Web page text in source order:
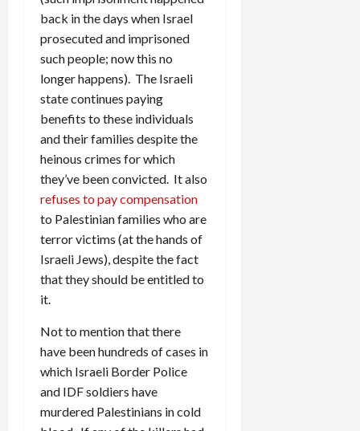
back in the days when Israel
prosecuted and imprisoned
such people; now this no
longer happens). The Israeli
state continues paying
benefits to these individuals
and their families despite the
heinous crimes for which
they’ve been convicted. It also
refuses to pay compensation
to Palestinian families who are
terror victims (at the hands of
Israeli Jews), despite the fact
that they should be entitled to
it.
Not to mention that there
have been hundreds of cases in
which Israeli Border Police
and IDF soldiers have
murdered Palestinians in cold